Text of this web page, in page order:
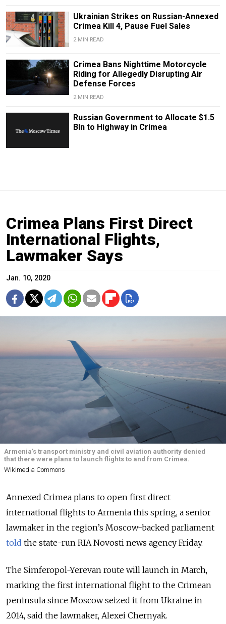
Ukrainian Strikes on Russian-Annexed
Crimea Kill 4, Pause Fuel Sales
2 MIN READ
Crimea Bans Nighttime Motorcycle
Riding for Allegedly Disrupting Air
Defense Forces
2 MIN READ
Russian Government to Allocate $1.5
Bln to Highway in Crimea
Crimea Plans First Direct
International Flights,
Lawmaker Says
Jan. 10, 2020
Armenia’s transport ministry and civil aviation authority denied
that there were plans to launch flights to and from Crimea.
Wikimedia Commons
Annexed Crimea plans to open first direct
international flights to Armenia this spring, a senior
lawmaker in the region’s Moscow-backed parliament
told the state-run RIA Novosti news agency Friday.
The Simferopol-Yerevan route will launch in March,
marking the first international flight to the Crimean
peninsula since Moscow seized it from Ukraine in
2014, said the lawmaker, Alexei Chernyak.